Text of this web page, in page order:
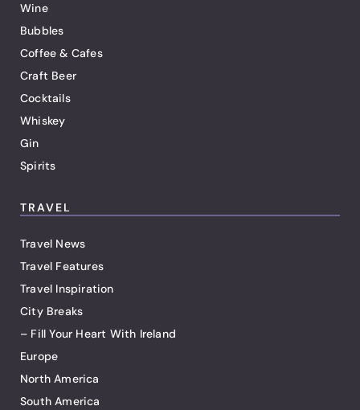
Wine
Bubbles
Coffee & Cafes
Craft Beer
Cocktails
Whiskey
Gin
Spirits
TRAVEL
Travel News
Travel Features
Travel Inspiration
City Breaks
– Fill Your Heart With Ireland
Europe
North America
South America